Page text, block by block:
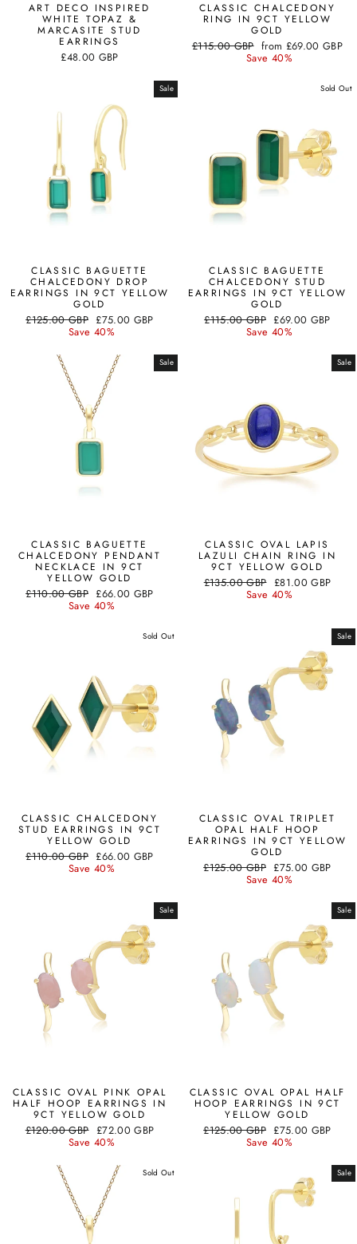
ART DECO INSPIRED
WHITE TOPAZ &
MARCASITE STUD
EARRINGS
£48.00 GBP
CLASSIC CHALCEDONY
RING IN 9CT YELLOW
GOLD
Regular
£115.00 GBP Sale
price
from £69.00 GBP
Save 40%
Sale
CLASSIC BAGUETTE
CHALCEDONY DROP
EARRINGS IN 9CT YELLOW
GOLD
Regular
£125.00 GBP Sale
price
£75.00 GBP
Save 40%
Sold Out
CLASSIC BAGUETTE
CHALCEDONY STUD
EARRINGS IN 9CT YELLOW
GOLD
Regular
£115.00 GBP Sale
price
£69.00 GBP
Save 40%
Sale
CLASSIC BAGUETTE
CHALCEDONY PENDANT
NECKLACE IN 9CT
YELLOW GOLD
Regular
£110.00 GBP Sale
price
£66.00 GBP
Save 40%
Sale
CLASSIC OVAL LAPIS
LAZULI CHAIN RING IN
9CT YELLOW GOLD
Regular
£135.00 GBP Sale
price
£81.00 GBP
Save 40%
Sold Out
CLASSIC CHALCEDONY
STUD EARRINGS IN 9CT
YELLOW GOLD
Regular
£110.00 GBP Sale
price
£66.00 GBP
Save 40%
Sale
CLASSIC OVAL TRIPLET
OPAL HALF HOOP
EARRINGS IN 9CT YELLOW
GOLD
Regular
£125.00 GBP Sale
price
£75.00 GBP
Save 40%
Sale
CLASSIC OVAL PINK OPAL
HALF HOOP EARRINGS IN
9CT YELLOW GOLD
Regular
£120.00 GBP Sale
price
£72.00 GBP
Save 40%
Sale
CLASSIC OVAL OPAL HALF
HOOP EARRINGS IN 9CT
YELLOW GOLD
Regular
£125.00 GBP Sale
price
£75.00 GBP
Save 40%
Sold Out Sale